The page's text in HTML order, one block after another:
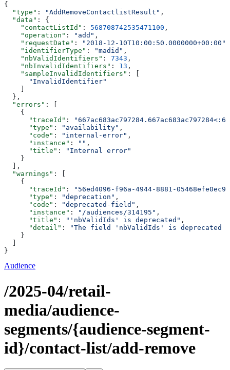
{
  "type"
: "AddRemoveContactlistResult" ,
  "data"
: {
    "contactListId"
: 568708742535471100 ,
    "operation"
: "add" ,
    "requestDate"
: "2018-12-10T10:00:50.0000000+00:00"
    "identifierType"
: "madid" ,
    "nbValidIdentifiers"
: 7343 ,
    "nbInvalidIdentifiers"
: 13 ,
    "sampleInvalidIdentifiers"
: [
      "InvalidIdentifier"
  },
  "errors"
: [
    {
      "traceId"
:
      "type"
: "availability" ,
      "code"
: "internal-error" ,
      "instance"
: "" ,
      "title"
:
"Internal error"
    }
  ],
  "warnings"
: [
    {
      "traceId"
:
"56ed4096-f96a-4944-8881-05468efe0ec9"
      "type"
: "deprecation" ,
      "code"
: "deprecated-field" ,
      "instance"
: "/audiences/314195" ,
      "title"
: "'nbValidIds' is deprecated" ,
      "detail"
:
"The field 'nbValidIds' is deprecated
    }
}
Audience
/2025-04/retail-
media/audience-
segments/{audience-segment-
id}/contact-list/add-remove